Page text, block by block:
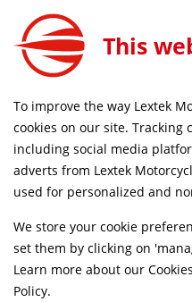
Home Shop
Searching by model
FILTERS
This
To improve the way Lextek
cookies on our site. Tracking
including social media
adverts from Lextek
used for personalized and
We store your cookie
set them by clicking on
Learn more about our
Policy.